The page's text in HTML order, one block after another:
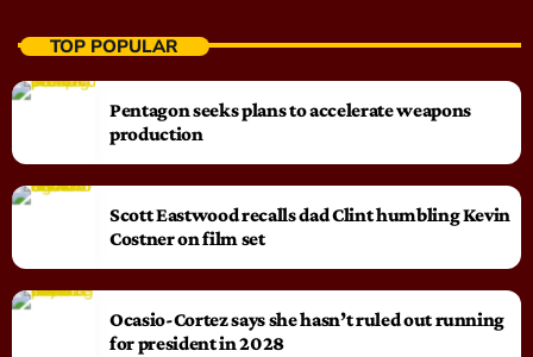
TOP POPULAR
Pentagon seeks plans to accelerate weapons
production
Scott Eastwood recalls dad Clint humbling Kevin
Costner on film set
Ocasio-Cortez says she hasn’t ruled out running
for president in 2028